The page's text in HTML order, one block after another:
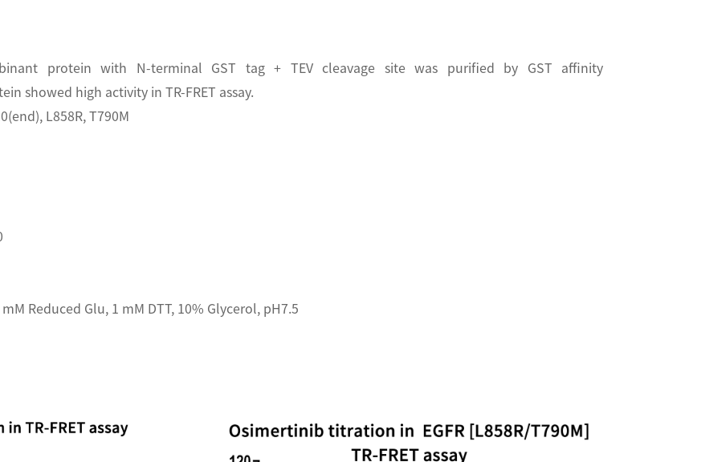
protein with N-terminal GST tag + TEV cleavage site was purified by GST affinity
showed high activity in TR-FRET assay.
L858R, T790M
Reduced Glu, 1 mM DTT, 10% Glycerol, pH7.5